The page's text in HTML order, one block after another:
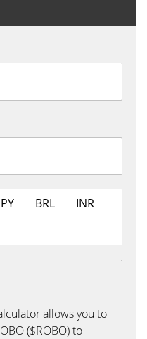
BRL
INR
allows you to
($ROBO) to